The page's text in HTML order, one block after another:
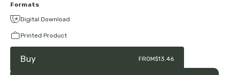
Formats
Digital Download
Printed Product
Buy FROM$13.46